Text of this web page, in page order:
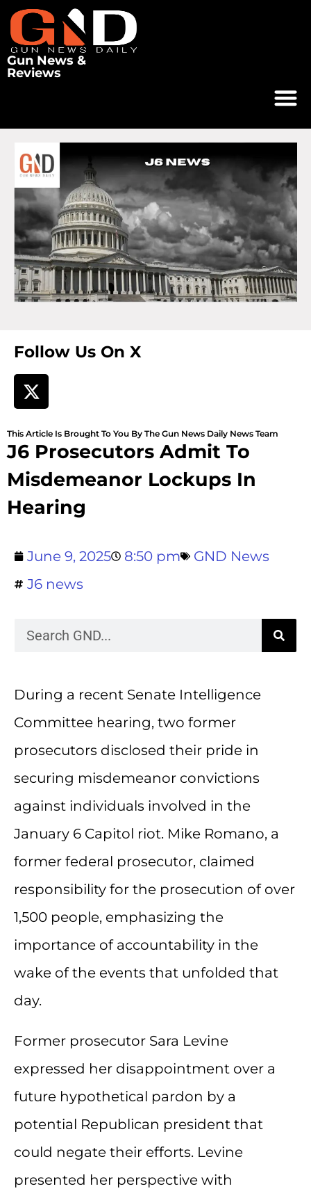
Gun News &
Reviews
Follow Us On X
This Article Is Brought To You By The Gun News Daily News Team
J6 Prosecutors Admit To
Misdemeanor Lockups In
Hearing
June 9, 2025 8:50 pm
GND News
J6 news
During a recent Senate Intelligence
Committee hearing, two former
prosecutors disclosed their pride in
securing misdemeanor convictions
against individuals involved in the
January 6 Capitol riot. Mike Romano, a
former federal prosecutor, claimed
responsibility for the prosecution of over
1,500 people, emphasizing the
importance of accountability in the
wake of the events that unfolded that
day.
Former prosecutor Sara Levine
expressed her disappointment over a
future hypothetical pardon by a
potential Republican president that
could negate their efforts. Levine
presented her perspective with